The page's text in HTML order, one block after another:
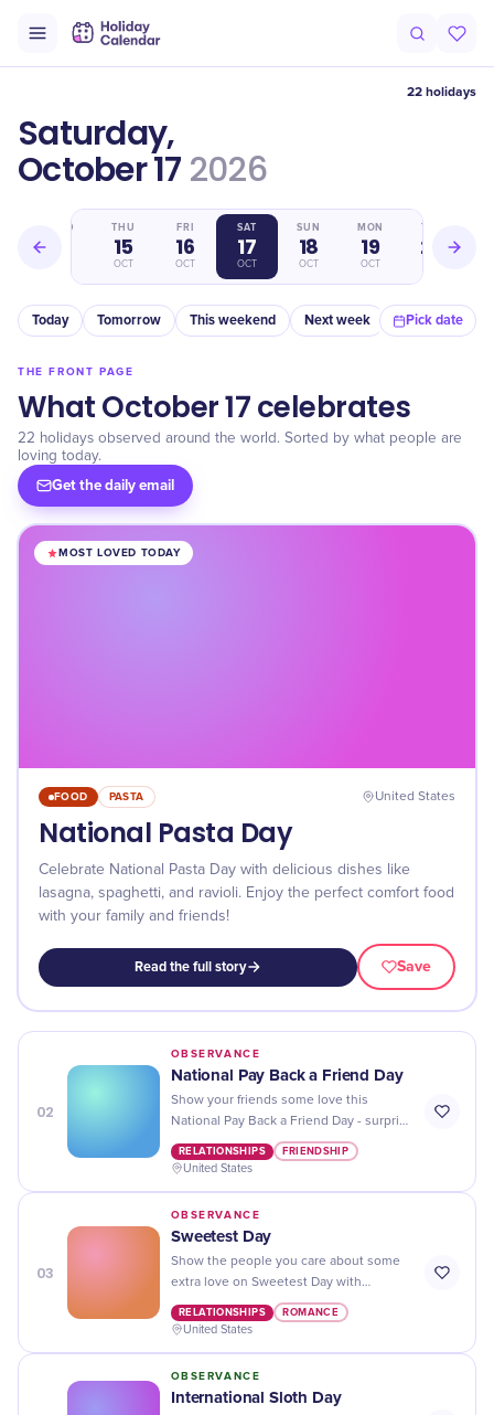
22 holidays
Saturday,
October 17 2026
WED THU
15
OCT
FRI
16
OCT
SAT
17
OCT
SUN
18
OCT
MON
19
OCT
TUE
20
Today Tomorrow This weekend Next week In a month
Pick date
THE FRONT PAGE
What October 17 celebrates
22 holidays observed around the world. Sorted by what people are
loving today.
Get the daily email
MOST LOVED TODAY
FOOD PASTA United States
National Pasta Day
Celebrate National Pasta Day with delicious dishes like
lasagna, spaghetti, and ravioli. Enjoy the perfect comfort food
with your family and friends!
Read the full story Save
02
OBSERVANCE
National Pay Back a Friend Day
Show your friends some love this
National Pay Back a Friend Day - surprise
them with a gift or act of kindness that
they'll never forget!
RELATIONSHIPS FRIENDSHIP
United States
03
OBSERVANCE
Sweetest Day
Show the people you care about some
extra love on Sweetest Day with
thoughtful gifts and sweet surprises!
RELATIONSHIPS ROMANCE
United States
OBSERVANCE
​International Sloth Day